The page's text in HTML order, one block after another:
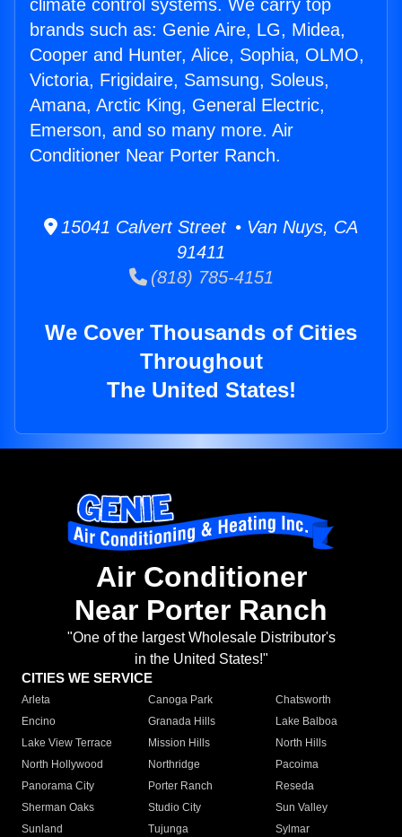
climate control systems. We carry top
brands such as: Genie Aire, LG, Midea,
Cooper and Hunter, Alice, Sophia, OLMO,
Victoria, Frigidaire, Samsung, Soleus,
Amana, Arctic King, General Electric,
Emerson, and so many more. Air
Conditioner Near Porter Ranch.
15041 Calvert Street • Van Nuys, CA
91411
(818) 785-4151
We Cover Thousands of Cities
Throughout
The United States!
Air Conditioner
Near Porter Ranch
"One of the largest Wholesale Distributor's
in the United States!"
CITIES WE SERVICE
Arleta Canoga Park
Chatsworth
Encino
Granada Hills
Lake Balboa
Lake View Terrace
Mission Hills
North Hills
North Hollywood
Northridge
Pacoima
Panorama City
Porter Ranch
Reseda
Sherman Oaks
Studio City
Sun Valley
Sunland
Tujunga
Sylmar